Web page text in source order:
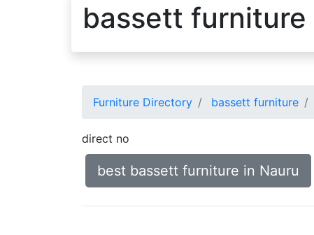
bassett furniture
Furniture Directory bassett furniture
direct no
best bassett furniture in Nauru